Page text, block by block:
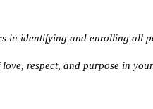
in identifying and enrolling all
respect, and purpose in